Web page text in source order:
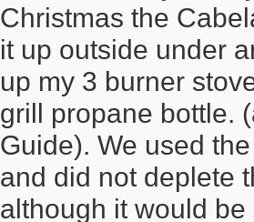
Christmas the
it up outside under
up my 3 burner
grill propane bottle.
Guide). We used
and did not deplete
although it would